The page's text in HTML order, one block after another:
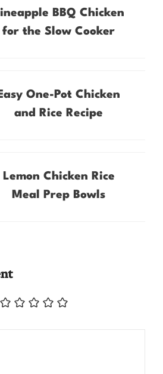
BBQ Chicken
for the Slow Cooker
Easy One-Pot Chicken
and Rice Recipe
Lemon Chicken Rice
Meal Prep Bowls